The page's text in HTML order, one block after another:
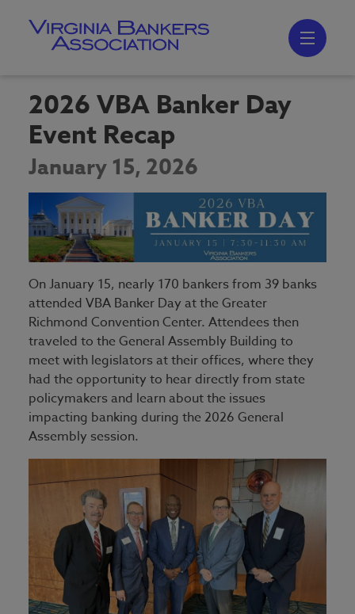
2026 VBA Banker Day
Event Recap
January 15, 2026
On January 15, nearly 170 bankers from 39 banks
attended VBA Banker Day at the Greater
Richmond Convention Center. Attendees then
traveled to the General Assembly Building to
meet with legislators at their offices, where they
had the opportunity to hear directly from state
policymakers and learn about the issues
impacting banking during the 2026 General
Assembly session.